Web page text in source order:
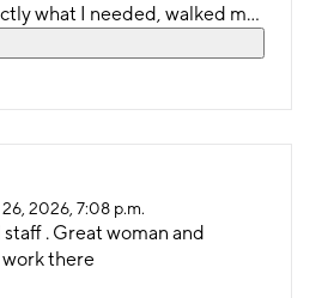
what I needed, walked me
and made sure I felt
choice. He was patient,
Just honest help from
knows what he’s doing. If
upgrade your phone, go see
a normally stressful task
2026, 7:08 p.m.
. Great woman and
there